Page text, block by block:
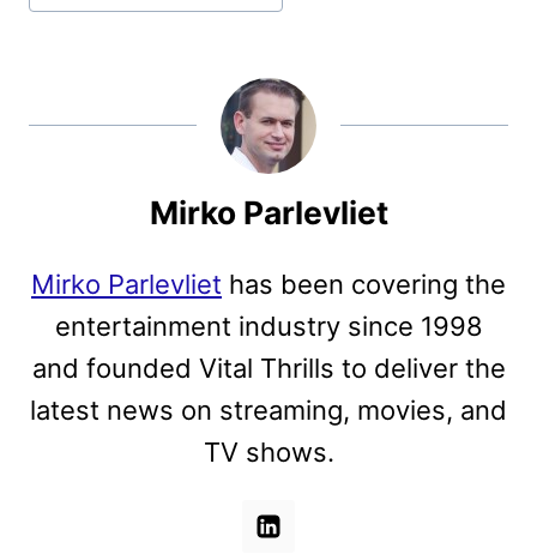
Mirko Parlevliet
Mirko Parlevliet has been covering the
entertainment industry since 1998
and founded Vital Thrills to deliver the
latest news on streaming, movies, and
TV shows.